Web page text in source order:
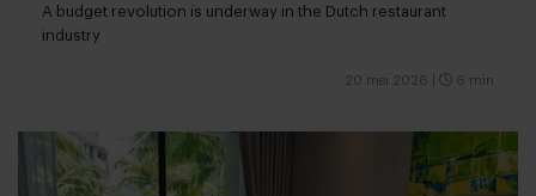
A budget revolution is underway in the Dutch restaurant
industry
20 mei 2026 6 min